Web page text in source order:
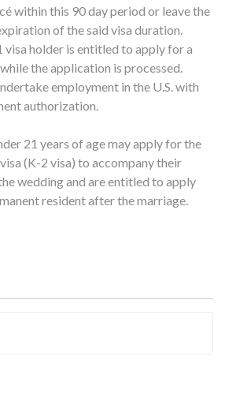
within this 90 day period or leave the
of the said visa duration.
visa holder is entitled to apply for a
the application is processed.
employment in the U.S. with
authorization.
21 years of age may apply for the
(K-2 visa) to accompany their
wedding and are entitled to apply
resident after the marriage.